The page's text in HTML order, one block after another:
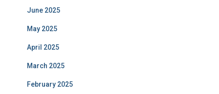
June 2025
May 2025
April 2025
March 2025
February 2025